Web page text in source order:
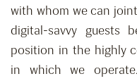
with whom we can
digital-savvy guests
position in the highly
in which we